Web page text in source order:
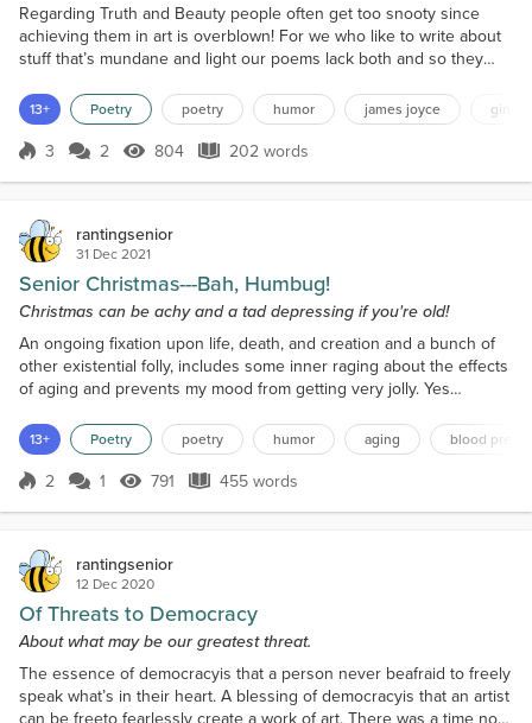
Regarding Truth and Beauty people often get too snooty since
achieving them in art is overblown! For we who like to write about
stuff that’s mundane and light our poems lack both and so they
stepping Falun Gong and simply knocking out a cutesy little ditty.
Yes Communists are bad and all oppressors make us mad... but
some of us just celebrate the witty! Grecian Ur...
13+ Poetry poetry humor james joyce gin
Score 3
3 2 804 Views
804 202 words
202 words
rantingsenior
31 Dec 2021
Senior Christmas---Bah, Humbug!
Christmas can be achy and a tad depressing if you're old!
An ongoing fixation upon life, death, and creation and a bunch of
other existential folly, includes some inner raging about the effects
of aging and prevents my mood from getting very jolly. Yes
birdies even chirping in the trees. A branch is gently swaying from
two squirrels that are playing... but I am also swaying from bad
knees! Once taller than six fee...
13+ Poetry poetry humor aging blood
Score 2
2 1 791 Views
791 455 words
455 words
rantingsenior
12 Dec 2020
Of Threats to Democracy
About what may be our greatest threat.
The essence of democracyis that a person never beafraid to freely
speak what’s in their heart. A blessing of democracyis that an artist
can be freeto fearlessly create a work of art. There was a time not